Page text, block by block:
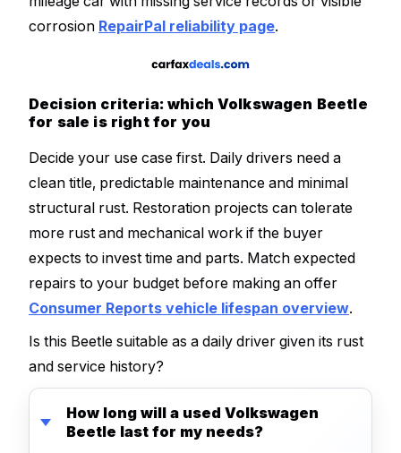
corrosion RepairPal reliability page.
Decision criteria: which Volkswagen Beetle
for sale is right for you
Decide your use case first. Daily drivers need a
clean title, predictable maintenance and minimal
structural rust. Restoration projects can tolerate
more rust and mechanical work if the buyer
expects to invest time and parts. Match expected
repairs to your budget before making an offer
Consumer Reports vehicle lifespan overview.
Is this Beetle suitable as a daily driver given its rust
and service history?
How long will a used Volkswagen
Beetle last for my needs?